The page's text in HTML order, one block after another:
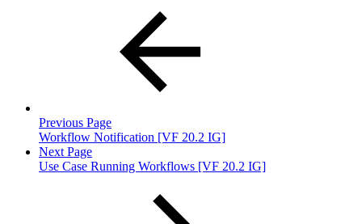
Previous Page
Workflow Notification [VF 20.2 IG]
Next Page
Use Case Running Workflows [VF 20.2 IG]